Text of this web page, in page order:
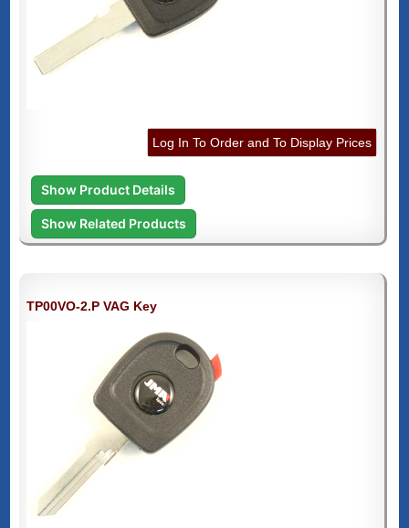
Log In To Order and To Display Prices
Show Product Details
Show Related Products
TP00VO-2.P VAG Key